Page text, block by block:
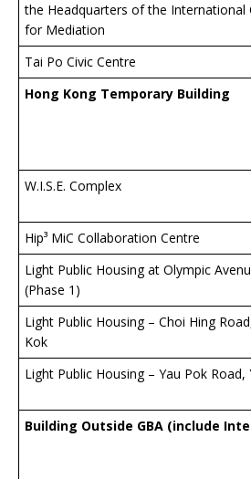
the Headquarters of the International
for Mediation
Tai Po Civic Centre
Hong Kong Temporary Building
W.I.S.E. Complex
Hip³ MiC Collaboration Centre
Light Public Housing at Olympic
(Phase 1)
Light Public Housing – Choi Hing
Kok
Light Public Housing – Yau Pok Road,
Building Outside GBA (include